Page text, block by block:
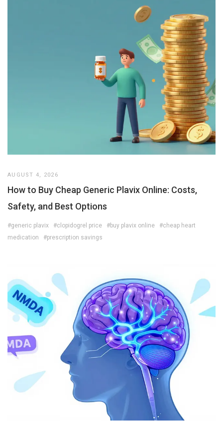
AUGUST 4, 2026
How to Buy Cheap Generic Plavix Online: Costs,
Safety, and Best Options
#generic plavix #clopidogrel price #buy plavix online
#cheap heart
medication
#prescription savings